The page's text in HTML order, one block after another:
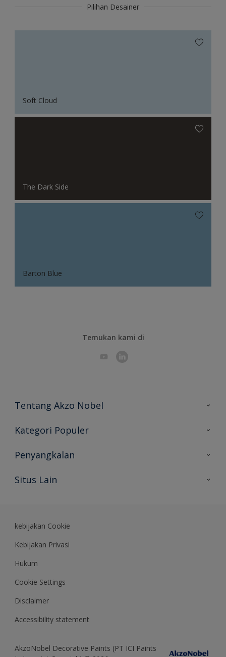
Pilihan Desainer
Soft Cloud
The Dark Side
Barton Blue
Temukan kami di
Tentang Akzo Nobel
Hubungi Kami
Kategori Populer
Temukan Warna
Wawasan Ahli
Penyangkalan
Akurasi Warna
Situs Lain
kebijakan Cookie
Kebijakan Privasi
Hukum
Cookie Settings
Disclaimer
Accessibility statement
AkzoNobel Decorative Paints (PT ICI Paints